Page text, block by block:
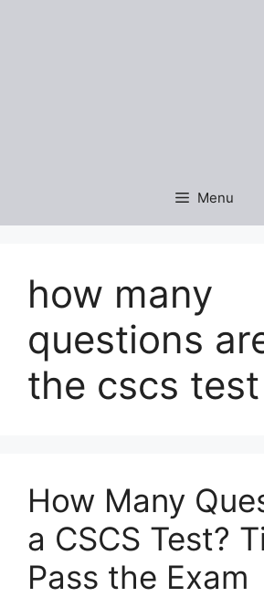
Menu
how many
questions
the cscs test
How Many
a CSCS Test?
Pass the Exam